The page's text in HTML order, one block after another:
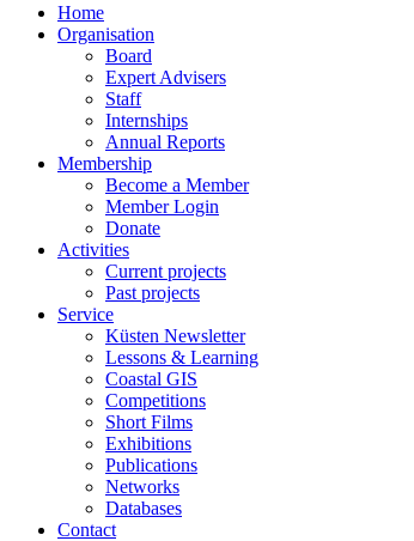
Home
Organisation
Board
Expert Advisers
Staff
Internships
Annual Reports
Membership
Become a Member
Member Login
Donate
Activities
Current projects
Past projects
Service
Küsten Newsletter
Lessons & Learning
Coastal GIS
Competitions
Short Films
Exhibitions
Publications
Networks
Databases
Contact